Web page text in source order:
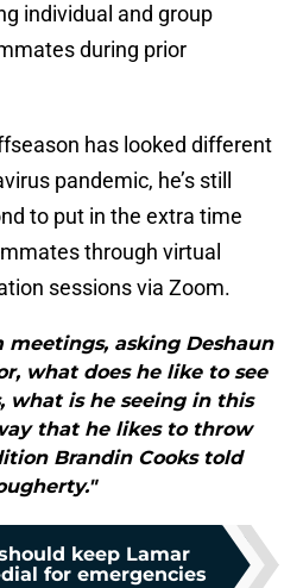
individual and group
during prior
has looked different
pandemic, he’s still
to put in the extra time
through virtual
sessions via Zoom.
meetings, asking Deshaun
what does he like to see
what is he seeing in this
that he likes to throw
Brandin Cooks told
keep Lamar
for emergencies